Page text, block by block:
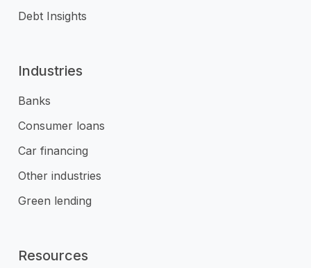
Debt Insights
Industries
Banks
Consumer loans
Car financing
Other industries
Green lending
Resources